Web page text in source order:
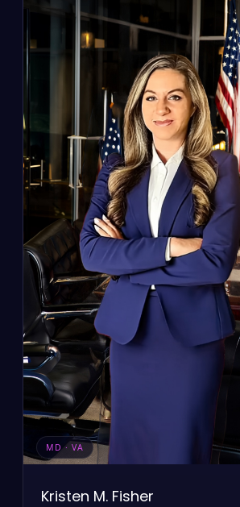
MD · VA
Kristen M. Fisher